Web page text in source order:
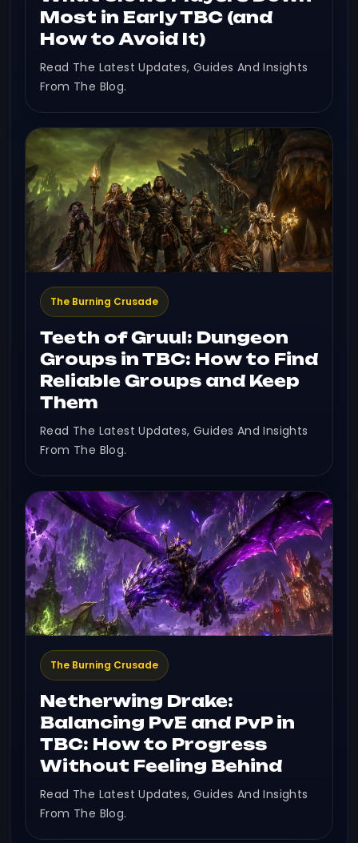
Most in Early TBC (and
How to Avoid It)
Read The Latest Updates, Guides And Insights
From The Blog.
The Burning Crusade
Teeth of Gruul: Dungeon
Groups in TBC: How to Find
Reliable Groups and Keep
Them
Read The Latest Updates, Guides And Insights
From The Blog.
The Burning Crusade
Netherwing Drake:
Balancing PvE and PvP in
TBC: How to Progress
Without Feeling Behind
Read The Latest Updates, Guides And Insights
From The Blog.